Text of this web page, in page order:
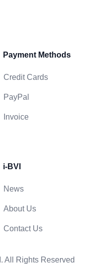
Payment Methods
Credit Cards
PayPal
Invoice
i-BVI
News
About Us
Contact Us
All Rights Reserved